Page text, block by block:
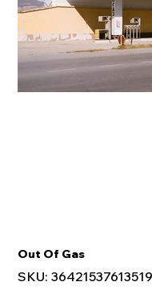
Out Of Gas
SKU: SKU
364215376135199